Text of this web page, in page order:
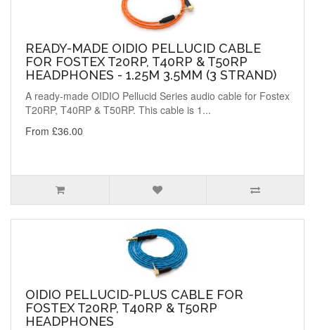
READY-MADE OIDIO PELLUCID CABLE
FOR FOSTEX T20RP, T40RP & T50RP
HEADPHONES - 1.25M 3.5MM (3 STRAND)
A ready-made OIDIO Pellucid Series audio cable for Fostex
T20RP, T40RP & T50RP. This cable is 1...
From £36.00
OIDIO PELLUCID-PLUS CABLE FOR
FOSTEX T20RP, T40RP & T50RP
HEADPHONES